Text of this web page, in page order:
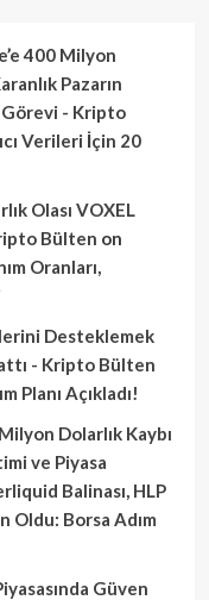
400 Milyon
Pazarın
Görevi - Kripto
Verileri İçin 20
Olası VOXEL
Bülten on
Oranları,
Desteklemek
- Kripto Bülten
Planı Açıkladı!
Dolarlık Kaybı
ve Piyasa
Balinası, HLP
Oldu: Borsa Adım
Güven